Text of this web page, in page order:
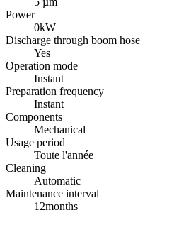
Power
0kW
Discharge through boom hose
Yes
Operation mode
Instant
Preparation frequency
Instant
Components
Mechanical
Usage period
Toute l'année
Cleaning
Automatic
Maintenance interval
12months